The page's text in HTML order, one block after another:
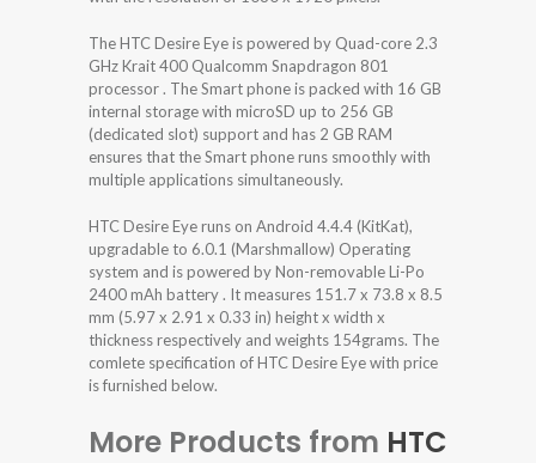
The HTC Desire Eye is powered by Quad-core 2.3
GHz Krait 400 Qualcomm Snapdragon 801
processor . The Smart phone is packed with 16 GB
internal storage with microSD up to 256 GB
(dedicated slot) support and has 2 GB RAM
ensures that the Smart phone runs smoothly with
multiple applications simultaneously.
HTC Desire Eye runs on Android 4.4.4 (KitKat),
upgradable to 6.0.1 (Marshmallow) Operating
system and is powered by Non-removable Li-Po
2400 mAh battery . It measures 151.7 x 73.8 x 8.5
mm (5.97 x 2.91 x 0.33 in) height x width x
thickness respectively and weights 154grams. The
comlete specification of HTC Desire Eye with price
is furnished below.
More Products from HTC